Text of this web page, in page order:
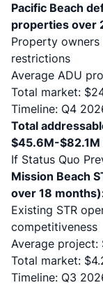
Pacific Beach
properties over
Property
restrictions
Average ADU
Total market:
Timeline: Q4
Total
$45.6M-
If Status Quo
Mission Beach
over 18
Existing STR
competitiveness
Average
Total market:
Timeline: Q3